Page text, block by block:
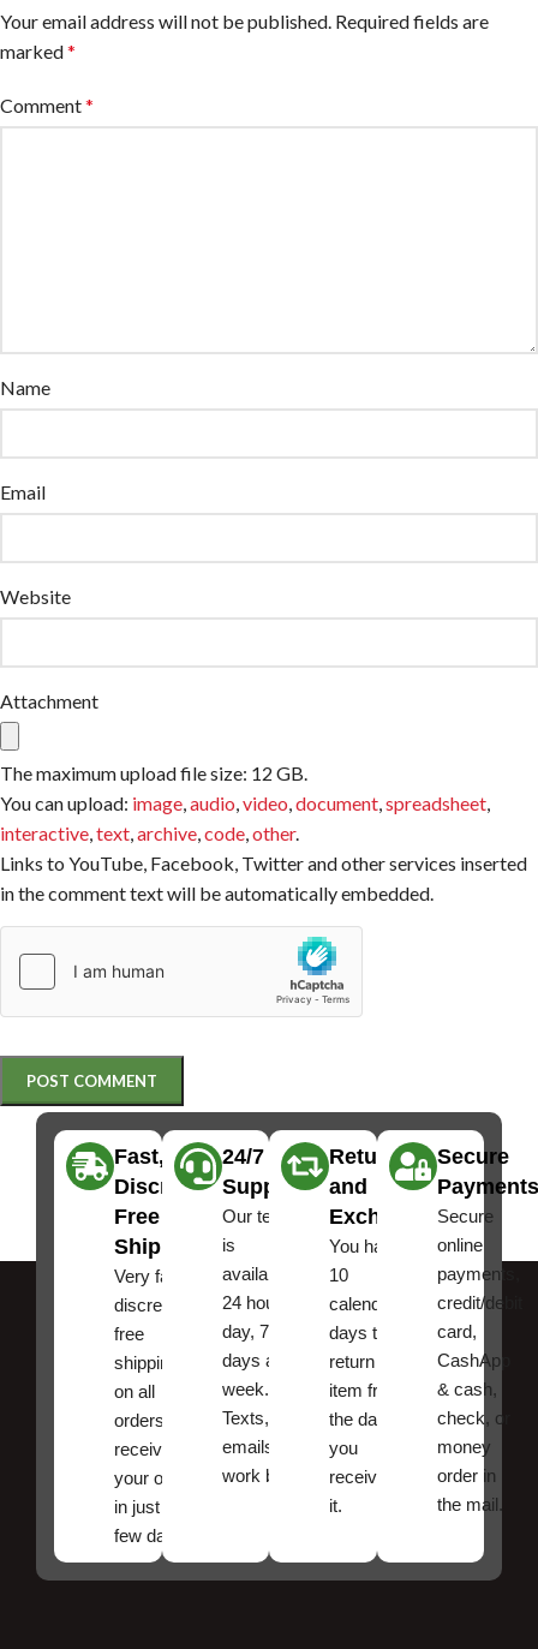
Your email address will not be published. Required fields are
marked*
Comment*
Name
Email
Website
Attachment
The maximum upload file size: 12 GB.
You can upload: image audio video document spreadsheet
interactive text archive code other.
Links to YouTube, Facebook, Twitter and other services inserted
in the comment text will be automatically embedded.
Fast,
Discreet
Free
Shipping
Very fast,
discreet
free
shipping
on all
orders ,
receive
your order
in just a
few days!
24/7
Support
Our team
is
available
24 hours a
day, 7
days a
week.
Texts, and
emails
work best.
Returns
and
Exchanges
You have
10
calendar
days to
return an
item from
the date
you
received
it.
Secure
Payments
Secure
online
payments,
credit/debit
card,
CashApp
& cash,
check, or
money
order in
the mail.